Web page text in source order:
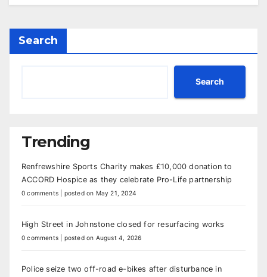
Search
Search
Trending
Renfrewshire Sports Charity makes £10,000 donation to
ACCORD Hospice as they celebrate Pro-Life partnership
0 comments posted on May 21, 2024
High Street in Johnstone closed for resurfacing works
0 comments posted on August 4, 2026
Police seize two off-road e-bikes after disturbance in